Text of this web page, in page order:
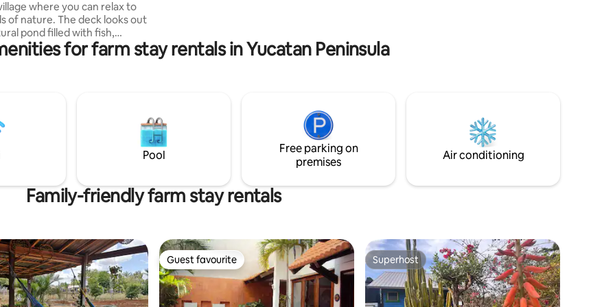
where you can relax to
of nature. The deck looks out
wildlife. Set on acres of lush
see birds, along with
adventure tours are
Maya ruins, cave
zip-lining.
for farm stay rentals in Yucatan Peninsula
Pool
Free parking on
premises
Air conditioning
Family-friendly farm stay rentals
Guest favourite
Guest favourite Superhost
Superhost